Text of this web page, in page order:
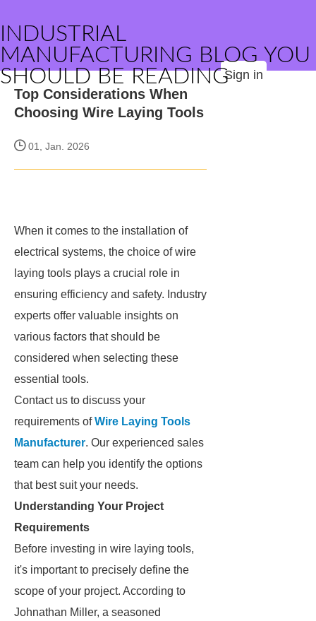
INDUSTRIAL
MANUFACTURING BLOG YOU
SHOULD BE READINGSign in
Top Considerations When
Choosing Wire Laying Tools
01, Jan. 2026
When it comes to the installation of
electrical systems, the choice of wire
laying tools plays a crucial role in
ensuring efficiency and safety. Industry
experts offer valuable insights on
various factors that should be
considered when selecting these
essential tools.
Contact us to discuss your
requirements ofWire Laying Tools
Manufacturer. Our experienced sales
team can help you identify the options
that best suit your needs.
Understanding Your Project
Requirements
Before investing in wire laying tools,
it's important to precisely define the
scope of your project. According to
Johnathan Miller, a seasoned